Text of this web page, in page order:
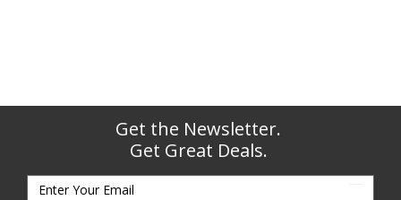
Get the Newsletter.
Get Great Deals.